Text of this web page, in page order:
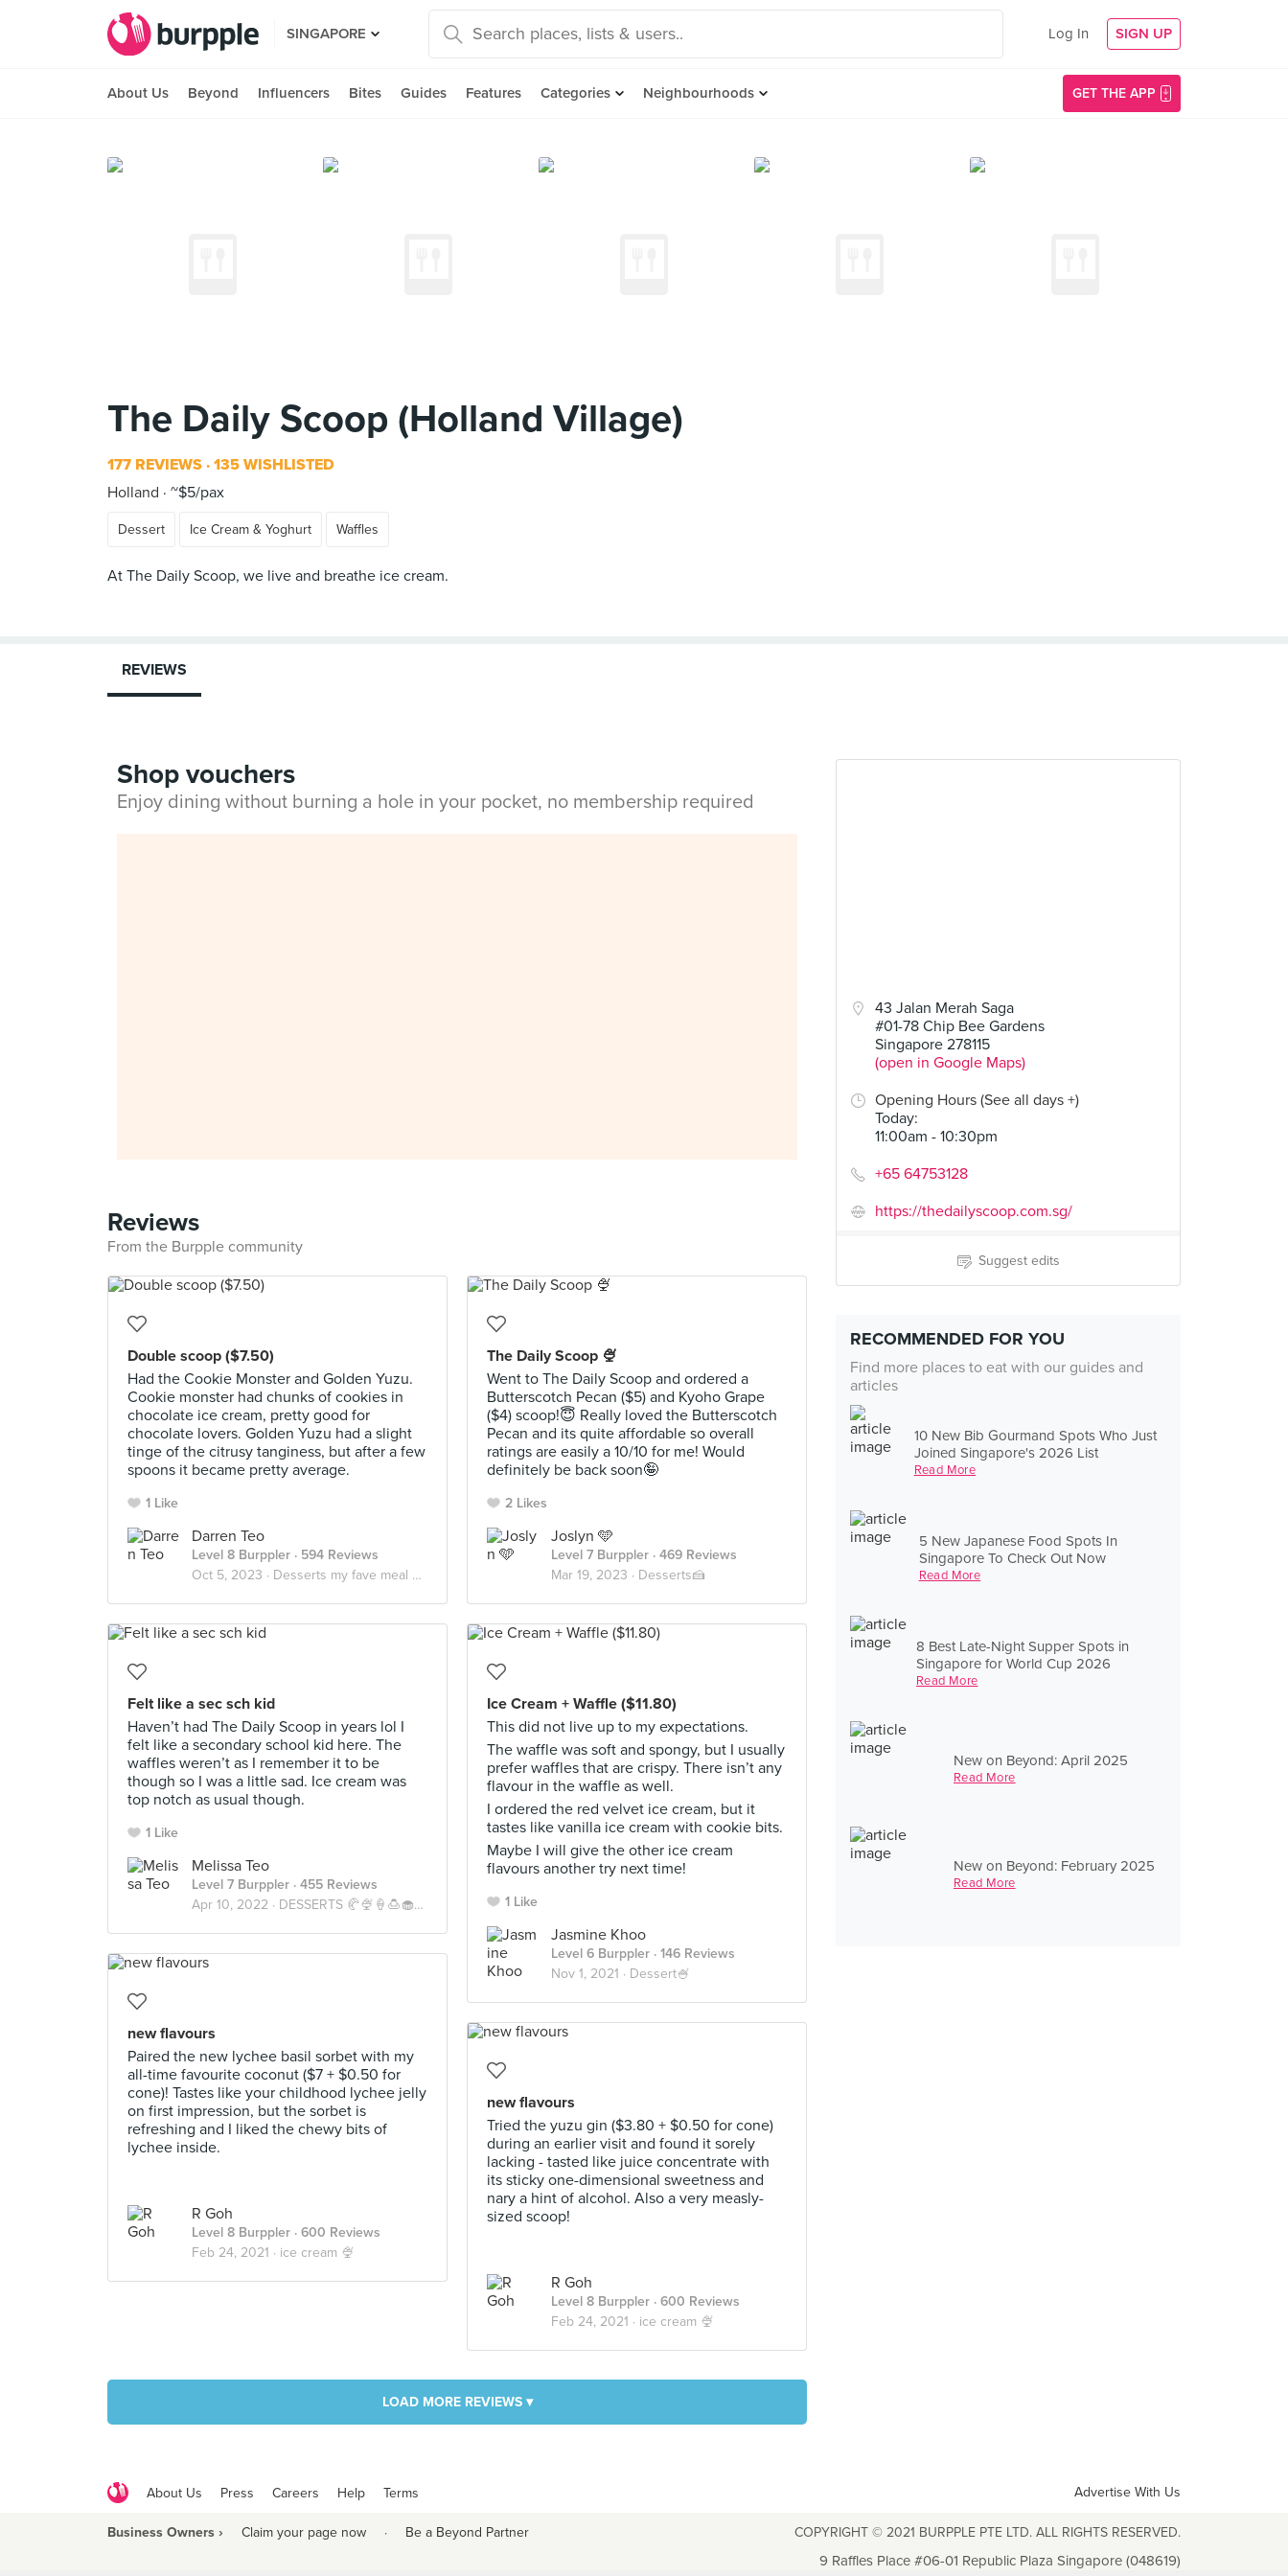
SINGAPORE Log In SIGN UP
About Us Beyond Influencers Bites Guides Features Categories Neighbourhoods GET THE APP
The Daily Scoop (Holland Village)
177 REVIEWS 135 WISHLISTED
Holland
~$5/pax
Dessert Ice Cream & Yoghurt Waffles
At The Daily Scoop, we live and breathe ice cream.
43 Jalan Merah Saga
#01-78 Chip Bee Gardens
Singapore 278115
(open in Google Maps)
Opening Hours (See all days +)
Today:
11:00am - 10:30pm
+65 64753128
https://thedailyscoop.com.sg/
Suggest edits
RECOMMENDED FOR YOU
Find more places to eat with our guides and
articles
10 New Bib Gourmand Spots Who Just
Joined Singapore's 2026 List
Read More
5 New Japanese Food Spots In
Singapore To Check Out Now
Read More
8 Best Late-Night Supper Spots in
Singapore for World Cup 2026
Read More
New on Beyond: April 2025
Read More
New on Beyond: February 2025
Read More
REVIEWS
Shop vouchers
Enjoy dining without burning a hole in your pocket, no membership required
Reviews
From the Burpple community
Double scoop ($7.50)
Had the Cookie Monster and Golden Yuzu.
Cookie monster had chunks of cookies in
chocolate ice cream, pretty good for
chocolate lovers. Golden Yuzu had a slight
tinge of the citrusy tanginess, but after a few
spoons it became pretty average.
1 Like
Darren Teo
Level 8 Burppler · 594 Reviews
Oct 5, 2023 · Desserts my fave meal of the day
The Daily Scoop 🍨
Went to The Daily Scoop and ordered a
Butterscotch Pecan ($5) and Kyoho Grape
($4) scoop!😇 Really loved the Butterscotch
Pecan and its quite affordable so overall
ratings are easily a 10/10 for me! Would
definitely be back soon🤪
2 Likes
Joslyn 🩵
Level 7 Burppler · 469 Reviews
Mar 19, 2023 · Desserts🍰
Felt like a sec sch kid
Haven’t had The Daily Scoop in years lol I
felt like a secondary school kid here. The
waffles weren’t as I remember it to be
though so I was a little sad. Ice cream was
top notch as usual though.
1 Like
Melissa Teo
Level 7 Burppler · 455 Reviews
Apr 10, 2022 · DESSERTS 🥐🍨🍦🍮🧁🍧🍰🍫🎂
Ice Cream + Waffle ($11.80)
This did not live up to my expectations.
The waffle was soft and spongy, but I usually
prefer waffles that are crispy. There isn’t any
flavour in the waffle as well.
I ordered the red velvet ice cream, but it
tastes like vanilla ice cream with cookie bits.
Maybe I will give the other ice cream
flavours another try next time!
1 Like
Jasmine Khoo
Level 6 Burppler · 146 Reviews
Nov 1, 2021 · Dessert🍧
new flavours
Paired the new lychee basil sorbet with my
all-time favourite coconut ($7 + $0.50 for
cone)! Tastes like your childhood lychee jelly
on first impression, but the sorbet is
refreshing and I liked the chewy bits of
lychee inside.
R Goh
Level 8 Burppler · 600 Reviews
Feb 24, 2021 · ice cream 🍨
new flavours
Tried the yuzu gin ($3.80 + $0.50 for cone)
during an earlier visit and found it sorely
lacking - tasted like juice concentrate with
its sticky one-dimensional sweetness and
nary a hint of alcohol. Also a very measly-
sized scoop!
R Goh
Level 8 Burppler · 600 Reviews
Feb 24, 2021 · ice cream 🍨
LOAD MORE REVIEWS ▾
About Us Press Careers Help Terms Advertise With Us
Business Owners › Claim your page now · Be a Beyond Partner COPYRIGHT © 2021 BURPPLE PTE LTD. ALL RIGHTS RESERVED.
9 Raffles Place #06-01 Republic Plaza Singapore (048619)